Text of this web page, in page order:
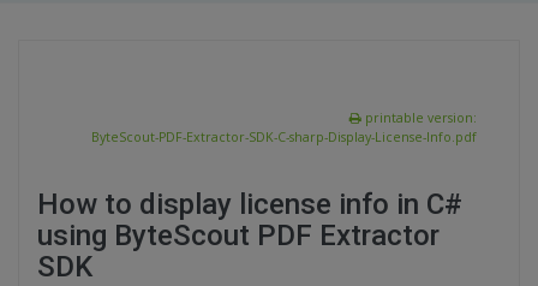
printable version:
ByteScout-PDF-Extractor-SDK-C-sharp-Display-License-Info.pdf
How to display license info in C#
using ByteScout PDF Extractor
SDK